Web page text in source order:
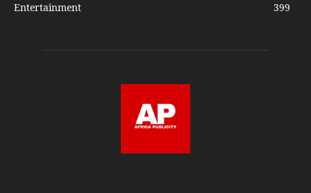
Entertainment
399